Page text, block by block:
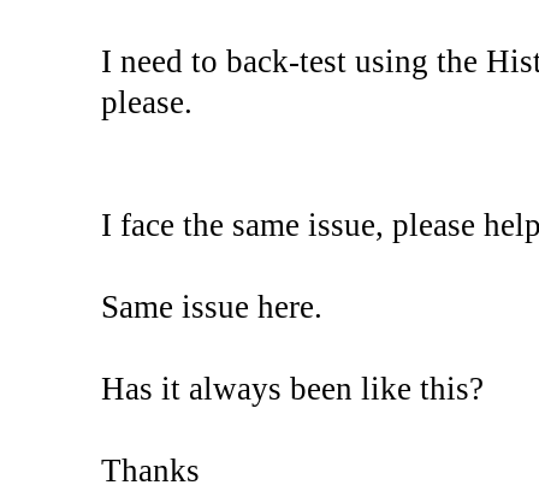
I need to back-test using the
please.
I face the same issue, please
Same issue here.
Has it always been like this?
Thanks